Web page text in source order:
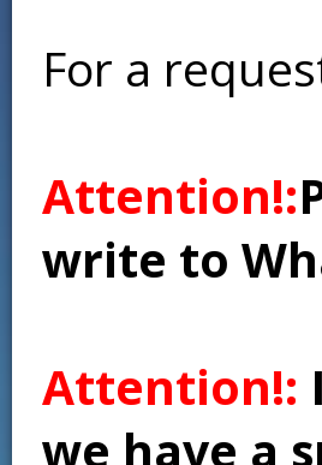
For a
Attention!:
write to
Attention!:
we have a